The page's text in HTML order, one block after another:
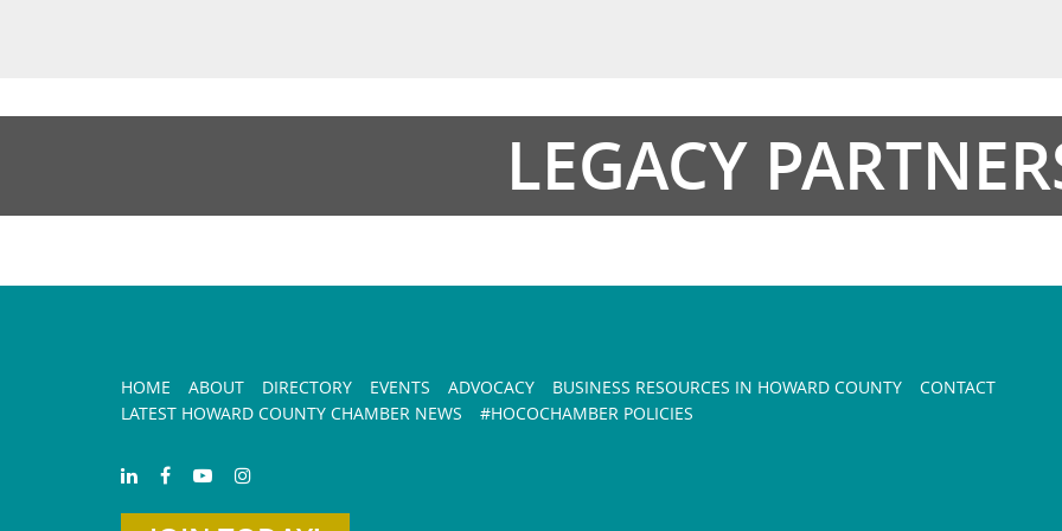
LEGACY
HOME ABOUT DIRECTORY EVENTS ADVOCACY BUSINESS RESOURCES IN HOWARD COUNTY
CONTACT
LATEST HOWARD COUNTY CHAMBER NEWS
#HOCOCHAMBER POLICIES